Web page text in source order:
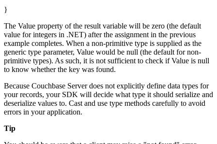
}
The Value property of the result variable will be zero (the default
value for integers in .NET) after the assignment in the previous
example completes. When a non-primitive type is supplied as the
generic type parameter, Value would be null (the default for non-
primitive types). As such, it is not sufficient to check if Value is null
to know whether the key was found.
Because Couchbase Server does not explicitly define data types for
your records, your SDK will decide what type it should serialize and
deserialize values to. Cast and use type methods carefully to avoid
errors in your application.
Tip